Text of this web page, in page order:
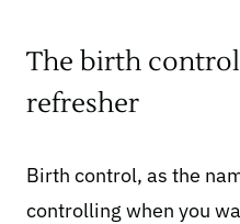
The birth control
refresher
Birth control, as the
controlling when you